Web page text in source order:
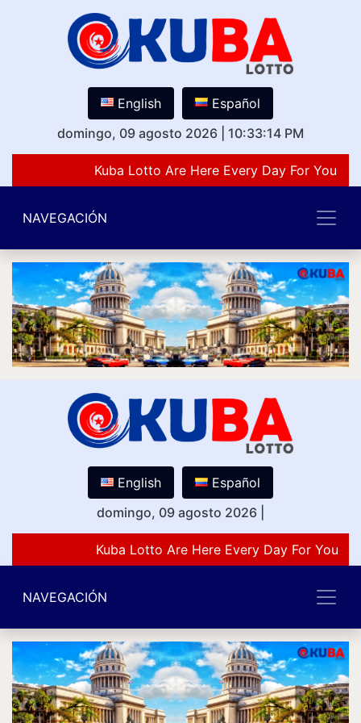
English
Español
domingo, 09 agosto 2026
10:33:14 PM
Kuba Lotto Are Here Every Day For You
NAVEGACIÓN
English
Español
domingo, 09 agosto 2026
Kuba Lotto Are Here Every Day For You
NAVEGACIÓN